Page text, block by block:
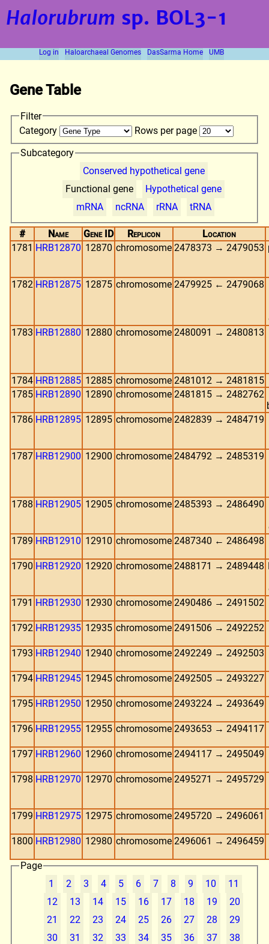
Halorubrum sp. BOL3-1
Log in Haloarchaeal Genomes DasSarma Home UMB
Gene Table
Filter
Category
Rows per page
Subcategory
Conserved hypothetical gene
Functional gene
Hypothetical gene
mRNA
ncRNA rRNA tRNA
# Name Gene ID Replicon
Location
1781 HRB12870 12870 chromosome 2478373 → 2479053
1782 HRB12875 12875 chromosome 2479925 ← 2479068
1783 HRB12880 12880 chromosome 2480091 → 2480813
1784 HRB12885 12885 chromosome 2481012 → 2481815
1785 HRB12890 12890 chromosome 2481815 → 2482762
1786 HRB12895 12895 chromosome 2482839 → 2484719
1787 HRB12900 12900 chromosome 2484792 → 2485319
1788 HRB12905 12905 chromosome 2485393 → 2486490
1789 HRB12910 12910 chromosome 2487340 ← 2486498
1790 HRB12920 12920 chromosome 2488171 → 2489448
1791 HRB12930 12930 chromosome 2490486 → 2491502
1792 HRB12935 12935 chromosome 2491506 → 2492252
1793 HRB12940 12940 chromosome 2492249 → 2492503
1794 HRB12945 12945 chromosome 2492505 → 2493227
1795 HRB12950 12950 chromosome 2493224 → 2493649
1796 HRB12955 12955 chromosome 2493653 → 2494117
1797 HRB12960 12960 chromosome 2494117 → 2495049
1798 HRB12970 12970 chromosome 2495271 → 2495729
1799 HRB12975 12975 chromosome 2495720 → 2496061
1800 HRB12980 12980 chromosome 2496061 → 2496459
Page
1
2 3 4 5 6 7 8 9 10
11
12
13 14 15 16 17 18 19
20
21
22 23 24 25 26 27 28
29
30
31 32 33 34 35 36 37
38